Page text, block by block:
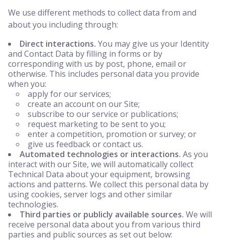
We use different methods to collect data from and
about you including through:
Direct interactions. You may give us your Identity
and Contact Data by filling in forms or by
corresponding with us by post, phone, email or
otherwise. This includes personal data you provide
when you:
apply for our services;
create an account on our Site;
subscribe to our service or publications;
request marketing to be sent to you;
enter a competition, promotion or survey; or
give us feedback or contact us.
Automated technologies or interactions. As you
interact with our Site, we will automatically collect
Technical Data about your equipment, browsing
actions and patterns. We collect this personal data by
using cookies, server logs and other similar
technologies.
Third parties or publicly available sources. We will
receive personal data about you from various third
parties and public sources as set out below: